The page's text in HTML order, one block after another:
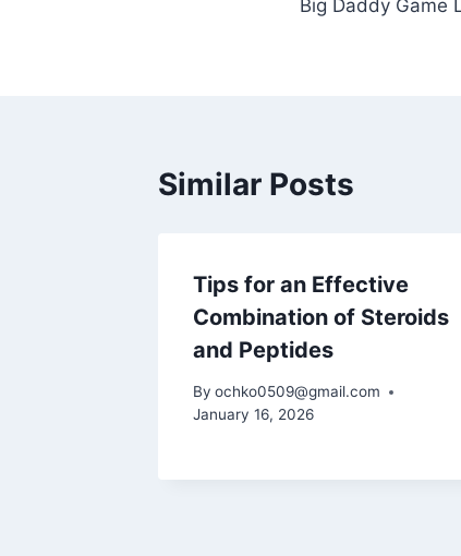
navigation
Big Daddy Game
Similar Posts
Tips for an Effective
Combination of Steroids
and Peptides
By ochko0509@gmail.com
January 16, 2026